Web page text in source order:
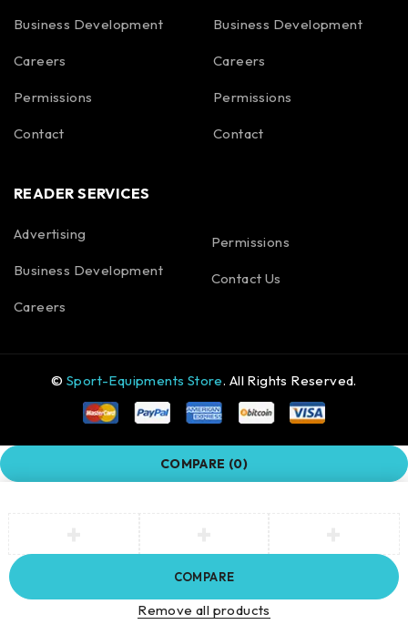
Business Development
Careers
Permissions
Contact
Business Development
Careers
Permissions
Contact
READER SERVICES
Advertising
Business Development
Careers
Permissions
Contact Us
©Sport-Equipments Store. All Rights Reserved.
COMPARE (0)
COMPARE
Remove all products